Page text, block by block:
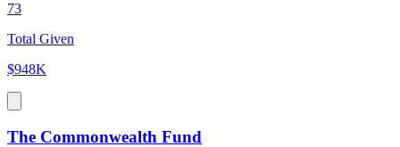
73
Total Given
$948K
The Commonwealth Fund